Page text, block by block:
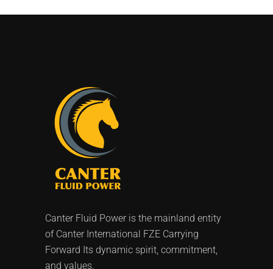
Canter Fluid Power is the mainland entity
of Canter International FZE Carrying
Forward Its dynamic spirit, commitment,
and values.